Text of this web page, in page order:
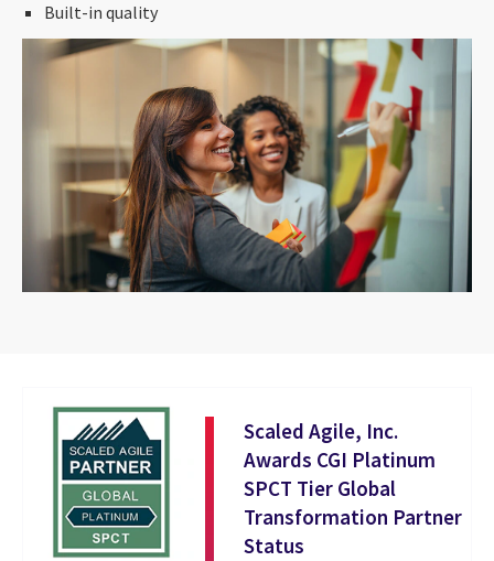
Built-in quality
Scaled Agile, Inc.
Awards CGI Platinum
SPCT Tier Global
Transformation Partner
Status